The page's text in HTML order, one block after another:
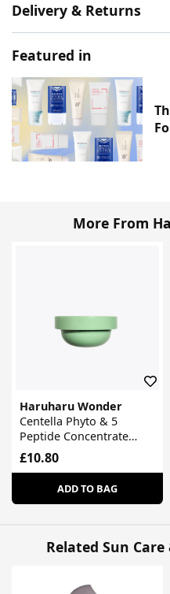
Delivery & Returns
Featured in
More From
Haruharu Wonder
Centella Phyto & 5
Peptide Concentrate
Cream
£10.80
ADD TO BAG
Related Sun